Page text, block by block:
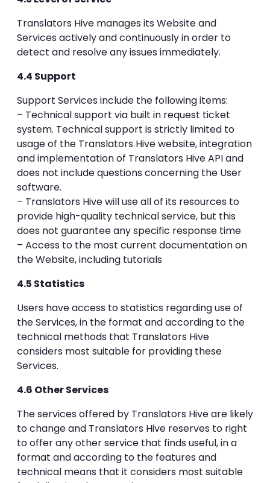
Translators Hive manages its Website and
Services actively and continuously in order to
detect and resolve any issues immediately.
4.4 Support
Support Services include the following items:
– Technical support via built in request ticket
system. Technical support is strictly limited to
usage of the Translators Hive website, integration
and implementation of Translators Hive API and
does not include questions concerning the User
software.
– Translators Hive will use all of its resources to
provide high-quality technical service, but this
does not guarantee any specific response time
– Access to the most current documentation on
the Website, including tutorials
4.5 Statistics
Users have access to statistics regarding use of
the Services, in the format and according to the
technical methods that Translators Hive
considers most suitable for providing these
Services.
4.6 Other Services
The services offered by Translators Hive are likely
to change and Translators Hive reserves to right
to offer any other service that finds useful, in a
format and according to the features and
technical means that it considers most suitable